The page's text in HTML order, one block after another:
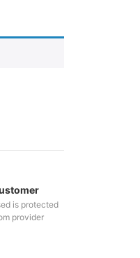
is protected
provider